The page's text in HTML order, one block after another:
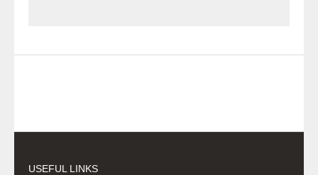
USEFUL LINKS